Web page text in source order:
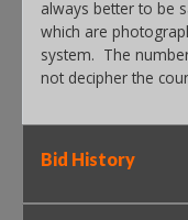
always better to be
which are
system. The
not decipher the
Bid History